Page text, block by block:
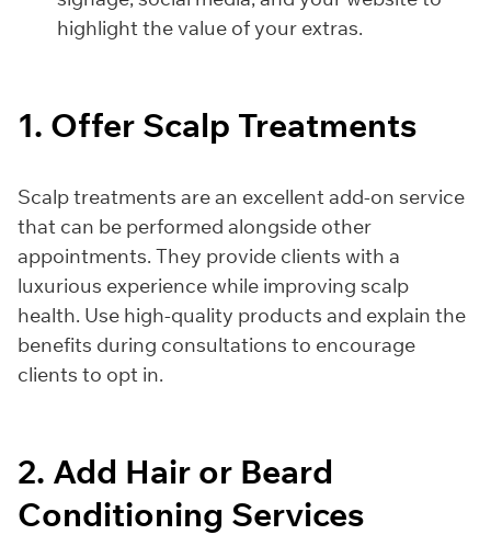
highlight the value of your extras.
1. Offer Scalp Treatments
Scalp treatments are an excellent add-on service
that can be performed alongside other
appointments. They provide clients with a
luxurious experience while improving scalp
health. Use high-quality products and explain the
benefits during consultations to encourage
clients to opt in.
2. Add Hair or Beard
Conditioning Services